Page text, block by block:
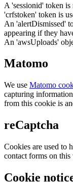
A 'sessionid' token
'crfstoken' token is
An 'alertDismissed'
appearing if they
An 'awsUploads'
Matomo
We use Matomo
capturing
from this cookie is
reCaptcha
Cookies are used to
contact forms on this
Cookie